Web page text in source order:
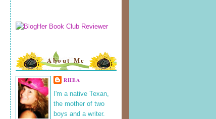
About Me
RHEA
I'm a native Texan,
the mother of two
boys and a writer.